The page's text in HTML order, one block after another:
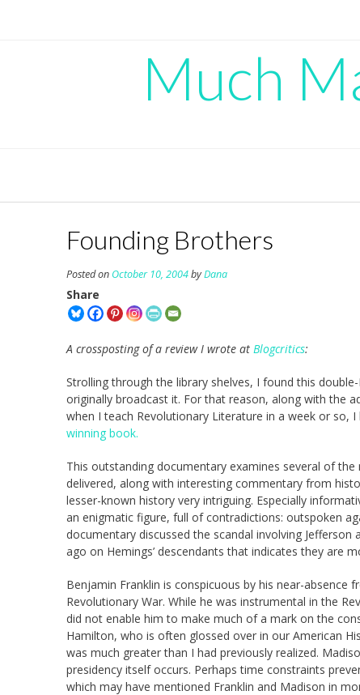
Much
Founding Brothers
Posted on October 10, 2004byDana
Share
A crossposting of a review I wrote at Blogcritics:
Strolling through the library shelves, I found this
originally broadcast it. For that reason, along with the
when I teach Revolutionary Literature in a week or so,
winning book.
This outstanding documentary examines several of
delivered, along with interesting commentary from
lesser-known history very intriguing. Especially
an enigmatic figure, full of contradictions: outspoken
documentary discussed the scandal involving
ago on Hemings’ descendants that indicates they are
Benjamin Franklin is conspicuous by his near-
Revolutionary War. While he was instrumental in the
did not enable him to make much of a mark on the
Hamilton, who is often glossed over in our American
was much greater than I had previously realized.
presidency itself occurs. Perhaps time constraints
which may have mentioned Franklin and Madison in